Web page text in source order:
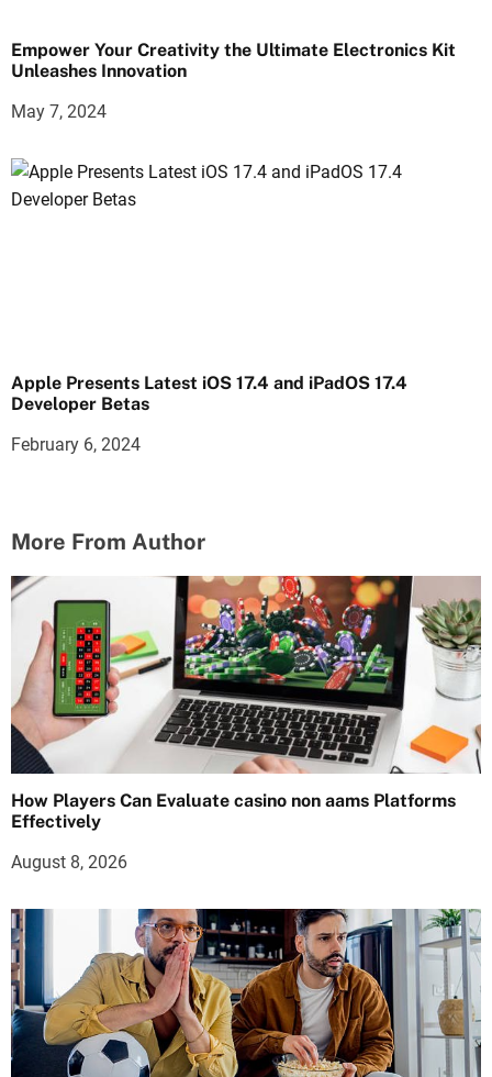
Empower Your Creativity the Ultimate Electronics Kit
Unleashes Innovation
May 7, 2024
Apple Presents Latest iOS 17.4 and iPadOS 17.4
Developer Betas
February 6, 2024
More From Author
How Players Can Evaluate casino non aams Platforms
Effectively
August 8, 2026